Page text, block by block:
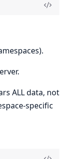
ALL data, not
specific